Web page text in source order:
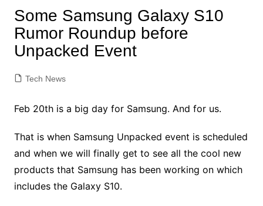
Some Samsung Galaxy S10
Rumor Roundup before
Unpacked Event
Tech News
Feb 20th is a big day for Samsung. And for us.
That is when Samsung Unpacked event is scheduled
and when we will finally get to see all the cool new
products that Samsung has been working on which
includes the Galaxy S10.